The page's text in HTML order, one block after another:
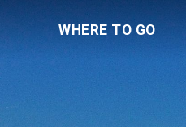
WHERE TO GO